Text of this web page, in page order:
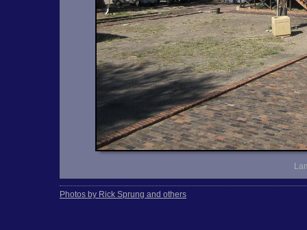
Photos by Rick Sprung and others